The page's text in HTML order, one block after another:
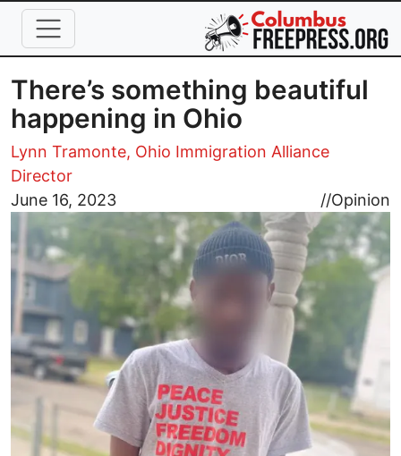
Skip to main content
There’s something beautiful
happening in Ohio
Lynn Tramonte, Ohio Immigration Alliance
Director
June 16, 2023
//Opinion
Image